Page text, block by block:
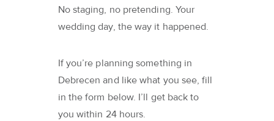
No staging, no pretending. Your
wedding day, the way it happened.
If you’re planning something in
Debrecen and like what you see, fill
in the form below. I’ll get back to
you within 24 hours.